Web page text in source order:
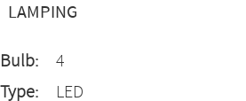
LAMPING
4
LED